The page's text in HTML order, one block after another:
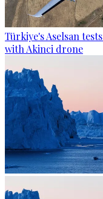
Türkiye's Aselsan
with Akinci drone